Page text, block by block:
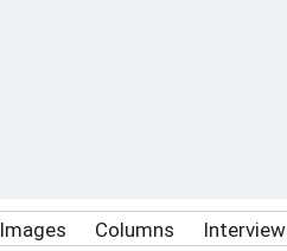
Images Columns